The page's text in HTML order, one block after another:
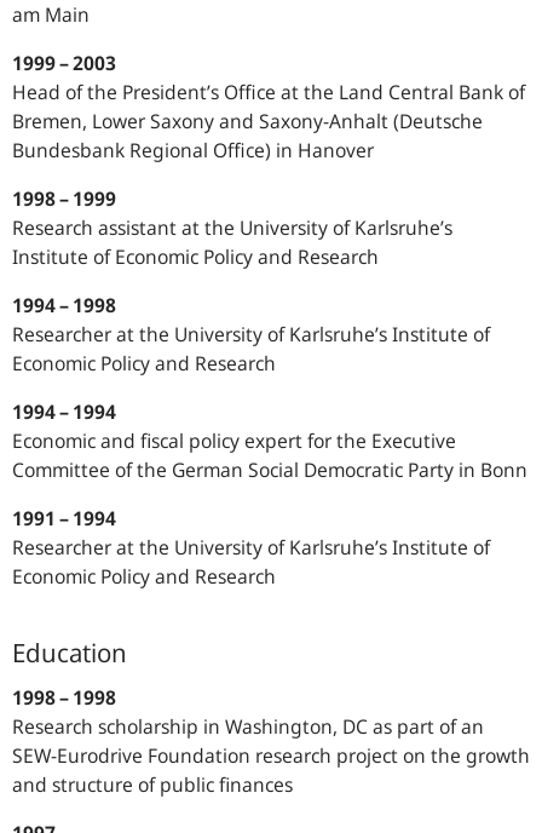
am Main
1999 – 2003
Head of the President’s Office at the Land Central Bank of
Bremen, Lower Saxony and Saxony-Anhalt (Deutsche
Bundesbank Regional Office) in Hanover
1998 – 1999
Research assistant at the University of Karlsruhe’s
Institute of Economic Policy and Research
1994 – 1998
Researcher at the University of Karlsruhe’s Institute of
Economic Policy and Research
1994 – 1994
Economic and fiscal policy expert for the Executive
Committee of the German Social Democratic Party in Bonn
1991 – 1994
Researcher at the University of Karlsruhe’s Institute of
Economic Policy and Research
Education
1998 – 1998
Research scholarship in Washington, DC as part of an
SEW-Eurodrive Foundation research project on the growth
and structure of public finances